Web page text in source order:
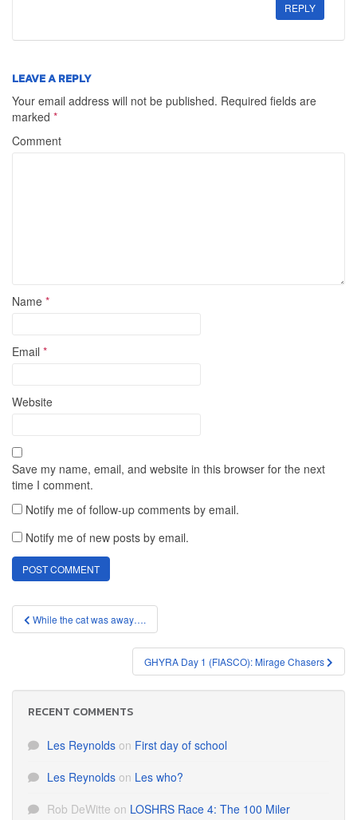
REPLY
LEAVE A REPLY
Your email address will not be published. Required fields are
marked *
Comment
Name *
Email *
Website
Save my name, email, and website in this browser for the next
time I comment.
Notify me of follow-up comments by email.
Notify me of new posts by email.
Post
navigation
While the cat was away….
GHYRA Day 1 (FIASCO): Mirage Chasers
RECENT COMMENTS
Les Reynolds on First day of school
Les Reynolds on Les who?
Rob DeWitte on LOSHRS Race 4: The 100 Miler